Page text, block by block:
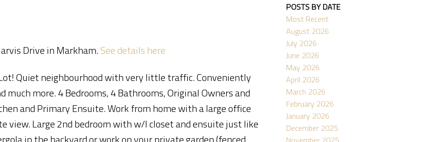
Price
Drive in Markham.See details here
Quiet neighbourhood with very little traffic. Conveniently
much more. 4 Bedrooms, 4 Bathrooms, Original Owners and
and Primary Ensuite. Work from home with a large office
view. Large 2nd bedroom with w/I closet and ensuite just like
POSTS BY DATE
Most Recent
August 2026
July 2026
June 2026
May 2026
April 2026
March 2026
February 2026
January 2026
December 2025